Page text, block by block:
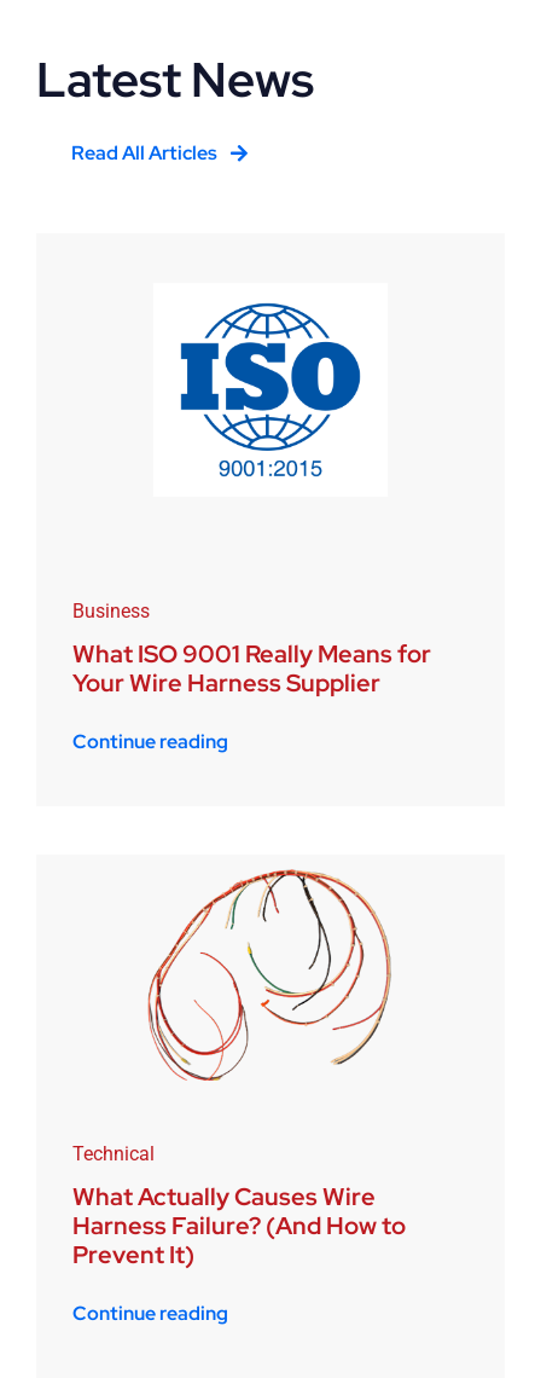
Latest News
Read All Articles
Business
What ISO 9001 Really Means for
Your Wire Harness Supplier
Continue reading
Technical
What Actually Causes Wire
Harness Failure? (And How to
Prevent It)
Continue reading